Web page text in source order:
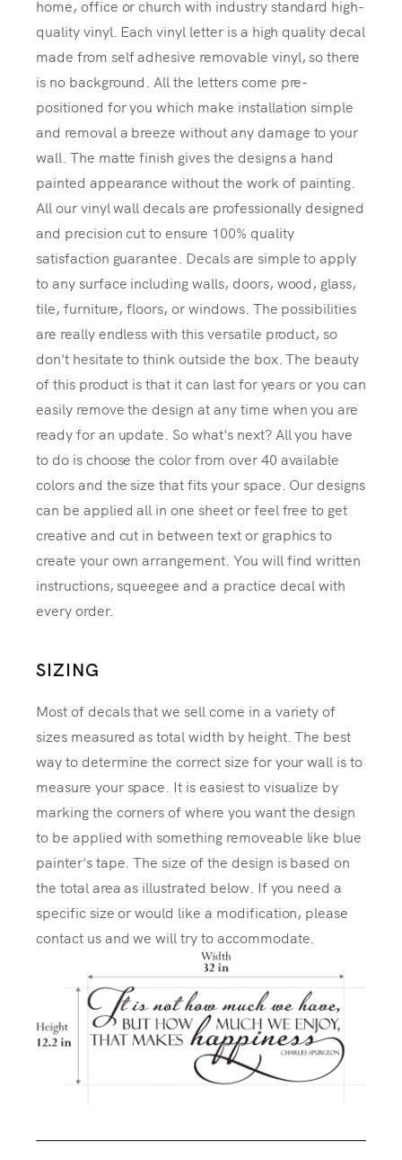
home, office or church with industry standard high-
quality vinyl. Each vinyl letter is a high quality decal
made from self adhesive removable vinyl, so there
is no background. All the letters come pre-
positioned for you which make installation simple
and removal a breeze without any damage to your
wall. The matte finish gives the designs a hand
painted appearance without the work of painting.
All our vinyl wall decals are professionally designed
and precision cut to ensure 100% quality
satisfaction guarantee. Decals are simple to apply
to any surface including walls, doors, wood, glass,
tile, furniture, floors, or windows. The possibilities
are really endless with this versatile product, so
don't hesitate to think outside the box. The beauty
of this product is that it can last for years or you can
easily remove the design at any time when you are
ready for an update. So what's next? All you have
to do is choose the color from over 40 available
colors and the size that fits your space. Our designs
can be applied all in one sheet or feel free to get
creative and cut in between text or graphics to
create your own arrangement. You will find written
instructions, squeegee and a practice decal with
every order.
SIZING
Most of decals that we sell come in a variety of
sizes measured as total width by height. The best
way to determine the correct size for your wall is to
measure your space. It is easiest to visualize by
marking the corners of where you want the design
to be applied with something removeable like blue
painter's tape. The size of the design is based on
the total area as illustrated below. If you need a
specific size or would like a modification, please
contact us and we will try to accommodate.